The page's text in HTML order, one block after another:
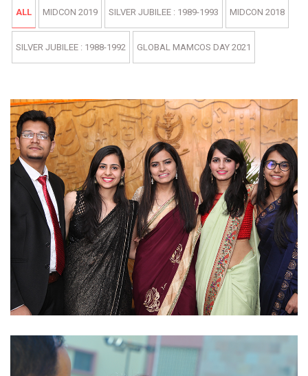
ALL MIDCON 2019 SILVER JUBILEE : 1989-1993 MIDCON 2018
SILVER JUBILEE : 1988-1992 GLOBAL MAMCOS DAY 2021